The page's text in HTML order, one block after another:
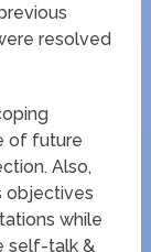
resolved
of future
Also,
objectives
while
self-talk &